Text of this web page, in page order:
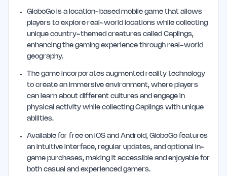
GloboGo is a location-based mobile game that allows
players to explore real-world locations while collecting
unique country-themed creatures called Caplings,
enhancing the gaming experience through real-world
geography.
The game incorporates augmented reality technology
to create an immersive environment, where players
can learn about different cultures and engage in
physical activity while collecting Caplings with unique
abilities.
Available for free on iOS and Android, GloboGo features
an intuitive interface, regular updates, and optional in-
game purchases, making it accessible and enjoyable for
both casual and experienced gamers.